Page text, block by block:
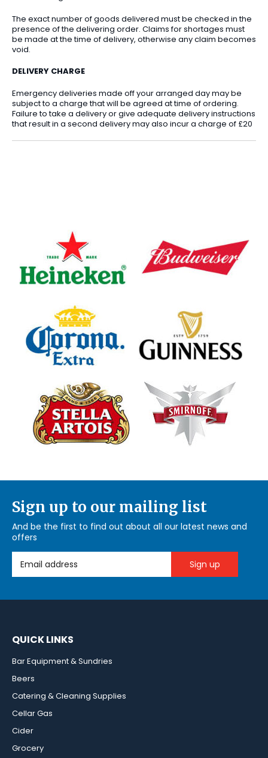
The exact number of goods delivered must be checked in the
presence of the delivering order. Claims for shortages must
be made at the time of delivery, otherwise any claim becomes
void.
DELIVERY CHARGE
Emergency deliveries made off your arranged day may be
subject to a charge that will be agreed at time of ordering.
Failure to take a delivery or give adequate delivery instructions
that result in a second delivery may also incur a charge of £20
Sign up to our mailing list
And be the first to find out about all our latest news and
offers
Email Address
QUICK LINKS
Bar Equipment & Sundries
Beers
Catering & Cleaning Supplies
Cellar Gas
Cider
Grocery